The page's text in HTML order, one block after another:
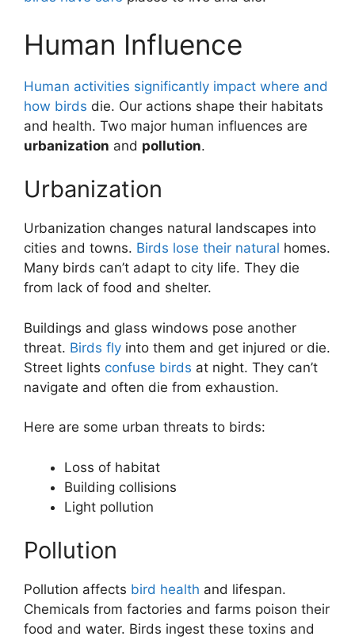
Human Influence
Human activities significantly impact where and
how birds die. Our actions shape their habitats
and health. Two major human influences are
urbanization and pollution.
Urbanization
Urbanization changes natural landscapes into
cities and towns. Birds lose their natural homes.
Many birds can’t adapt to city life. They die
from lack of food and shelter.
Buildings and glass windows pose another
threat. Birds fly into them and get injured or die.
Street lights confuse birds at night. They can’t
navigate and often die from exhaustion.
Here are some urban threats to birds:
Loss of habitat
Building collisions
Light pollution
Pollution
Pollution affects bird health and lifespan.
Chemicals from factories and farms poison their
food and water. Birds ingest these toxins and